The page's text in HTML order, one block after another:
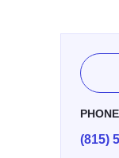
PHONE
(815)